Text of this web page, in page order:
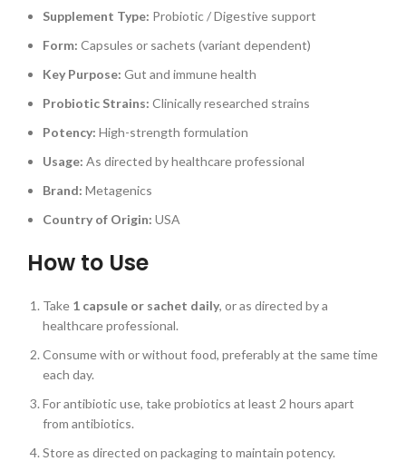
Supplement Type: Probiotic / Digestive support
Form: Capsules or sachets (variant dependent)
Key Purpose: Gut and immune health
Probiotic Strains: Clinically researched strains
Potency: High-strength formulation
Usage: As directed by healthcare professional
Brand: Metagenics
Country of Origin: USA
How to Use
Take 1 capsule or sachet daily, or as directed by a
healthcare professional.
Consume with or without food, preferably at the same time
each day.
For antibiotic use, take probiotics at least 2 hours apart
from antibiotics.
Store as directed on packaging to maintain potency.